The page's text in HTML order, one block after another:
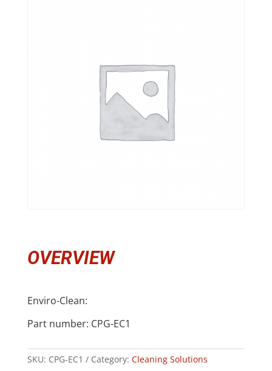
OVERVIEW
Enviro-Clean:
Part number: CPG-EC1
SKU: CPG-EC1 Category: Cleaning Solutions